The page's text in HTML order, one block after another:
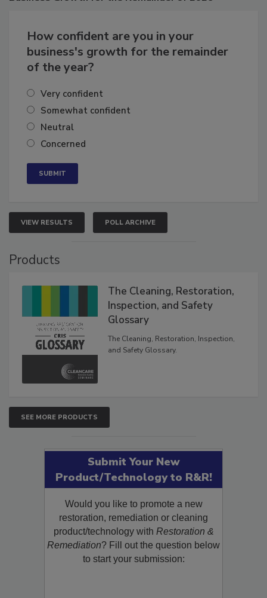
How confident are you in your
business's growth for the remainder
Very confident
Somewhat confident
Neutral
VIEW RESULTS POLL ARCHIVE
The Cleaning, Restoration,
Inspection, and Safety
Glossary
The Cleaning, Restoration, Inspection,
SEE MORE PRODUCTS
Submit Your New
Product/Technology to R&R!
Would you like to promote a new
restoration, remediation or cleaning
product/technology withRestoration &
Remediation? Fill out the question below